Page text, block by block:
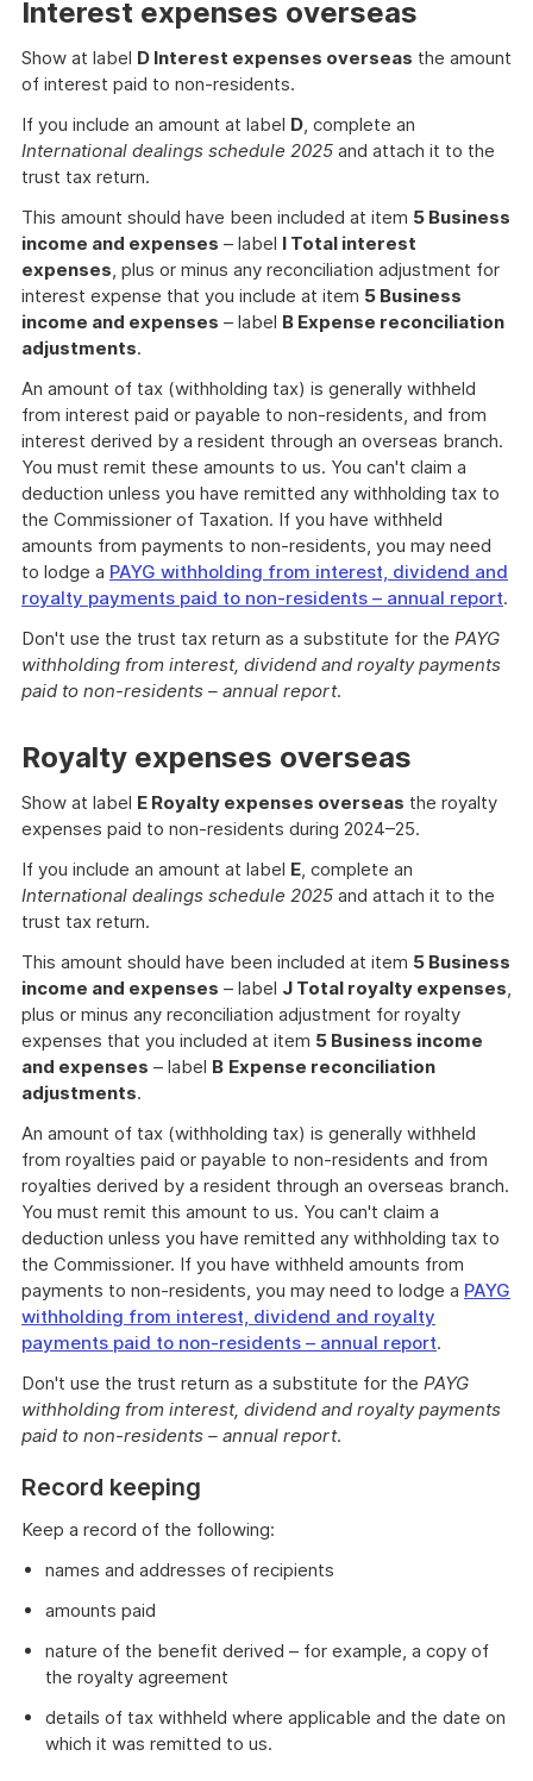
Interest expenses overseas
Show at label D Interest expenses overseas the amount
of interest paid to non-residents.
If you include an amount at label D, complete an
International dealings schedule 2025 and attach it to the
trust tax return.
This amount should have been included at item 5 Business
income and expenses – label I Total interest
expenses, plus or minus any reconciliation adjustment for
interest expense that you include at item 5 Business
income and expenses – label B Expense reconciliation
adjustments.
An amount of tax (withholding tax) is generally withheld
from interest paid or payable to non-residents, and from
interest derived by a resident through an overseas branch.
You must remit these amounts to us. You can't claim a
deduction unless you have remitted any withholding tax to
the Commissioner of Taxation. If you have withheld
amounts from payments to non-residents, you may need
to lodge a PAYG withholding from interest, dividend and
royalty payments paid to non-residents – annual report.
Don't use the trust tax return as a substitute for the PAYG
withholding from interest, dividend and royalty payments
paid to non-residents – annual report.
Royalty expenses overseas
Show at label E Royalty expenses overseas the royalty
expenses paid to non-residents during 2024–25.
If you include an amount at label E, complete an
International dealings schedule 2025 and attach it to the
trust tax return.
This amount should have been included at item 5 Business
income and expenses – label J Total royalty expenses,
plus or minus any reconciliation adjustment for royalty
expenses that you included at item 5 Business income
and expenses – label B Expense reconciliation
adjustments.
An amount of tax (withholding tax) is generally withheld
from royalties paid or payable to non-residents and from
royalties derived by a resident through an overseas branch.
You must remit this amount to us. You can't claim a
deduction unless you have remitted any withholding tax to
the Commissioner. If you have withheld amounts from
payments to non-residents, you may need to lodge a PAYG
withholding from interest, dividend and royalty
payments paid to non-residents – annual report.
Don't use the trust return as a substitute for the PAYG
withholding from interest, dividend and royalty payments
paid to non-residents – annual report.
Record keeping
Keep a record of the following:
names and addresses of recipients
amounts paid
nature of the benefit derived – for example, a copy of
the royalty agreement
details of tax withheld where applicable and the date on
which it was remitted to us.